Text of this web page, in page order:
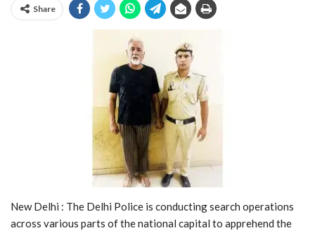
Share
New Delhi : The Delhi Police is conducting search operations
across various parts of the national capital to apprehend the